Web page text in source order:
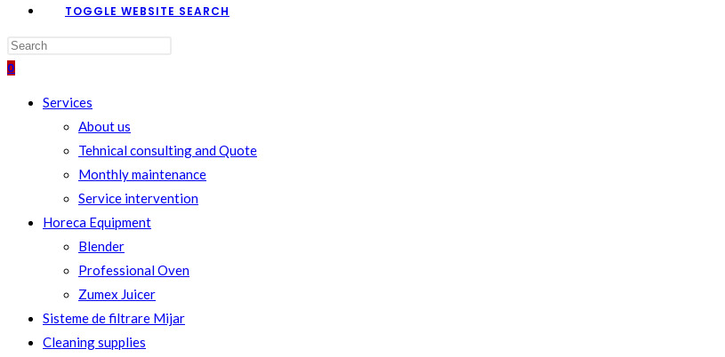
TOGGLE WEBSITE SEARCH
0
Services
About us
Tehnical consulting and Quote
Monthly maintenance
Service intervention
Horeca Equipment
Blender
Professional Oven
Zumex Juicer
Sisteme de filtrare Mijar
Cleaning supplies